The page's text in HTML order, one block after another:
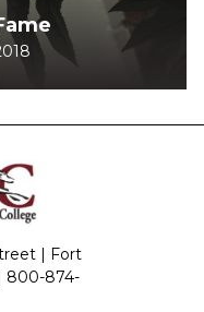
| Fort
800-874-